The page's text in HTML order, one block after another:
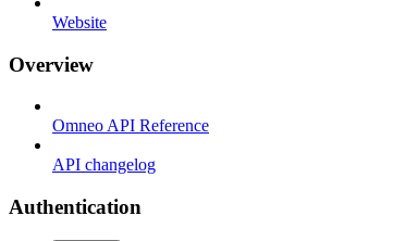
Website
Overview
Omneo API Reference
API changelog
Authentication